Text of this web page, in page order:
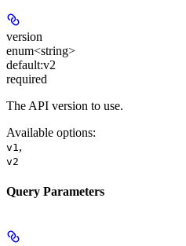
version
enum<string>
default:v2
required
The API version to use.
Available options:
v1 ,
v2
Query Parameters